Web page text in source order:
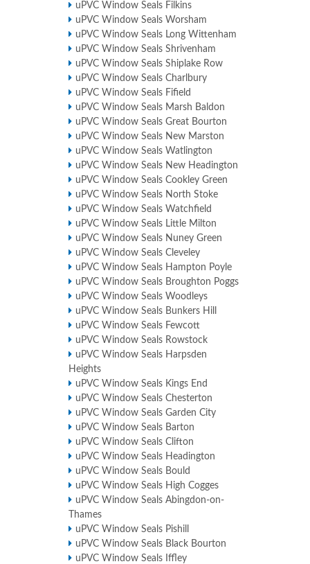
uPVC Window Seals Filkins
uPVC Window Seals Worsham
uPVC Window Seals Long Wittenham
uPVC Window Seals Shrivenham
uPVC Window Seals Shiplake Row
uPVC Window Seals Charlbury
uPVC Window Seals Fifield
uPVC Window Seals Marsh Baldon
uPVC Window Seals Great Bourton
uPVC Window Seals New Marston
uPVC Window Seals Watlington
uPVC Window Seals New Headington
uPVC Window Seals Cookley Green
uPVC Window Seals North Stoke
uPVC Window Seals Watchfield
uPVC Window Seals Little Milton
uPVC Window Seals Nuney Green
uPVC Window Seals Cleveley
uPVC Window Seals Hampton Poyle
uPVC Window Seals Broughton Poggs
uPVC Window Seals Woodleys
uPVC Window Seals Bunkers Hill
uPVC Window Seals Fewcott
uPVC Window Seals Rowstock
uPVC Window Seals Harpsden
Heights
uPVC Window Seals Kings End
uPVC Window Seals Chesterton
uPVC Window Seals Garden City
uPVC Window Seals Barton
uPVC Window Seals Clifton
uPVC Window Seals Headington
uPVC Window Seals Bould
uPVC Window Seals High Cogges
uPVC Window Seals Abingdon-on-
Thames
uPVC Window Seals Pishill
uPVC Window Seals Black Bourton
uPVC Window Seals Iffley